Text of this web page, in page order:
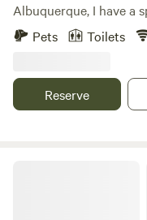
Albuquerque, I have a
putting back together
bare-bones — that’s
bed, a table, and some
Pets Toilets
Reserve